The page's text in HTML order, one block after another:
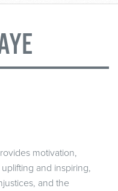
motivation,
and inspiring,
and the